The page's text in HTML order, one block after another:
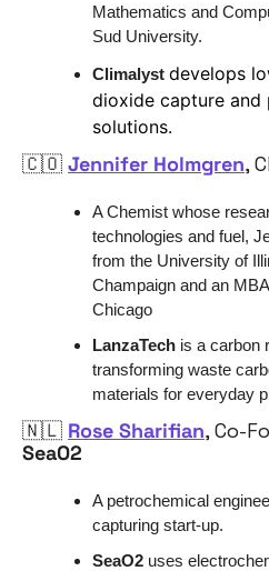
Mathematics and
Sud University.
Climalyst develops
dioxide capture and
solutions.
🇨🇴 Jennifer Holmgren,
A Chemist whose
technologies and fuel,
from the University of
Champaign and an
Chicago
LanzaTech is a carbon
transforming waste
materials for everyday
🇳🇱 Rose Sharifian
SeaO2
A petrochemical
capturing start-up.
SeaO2 uses